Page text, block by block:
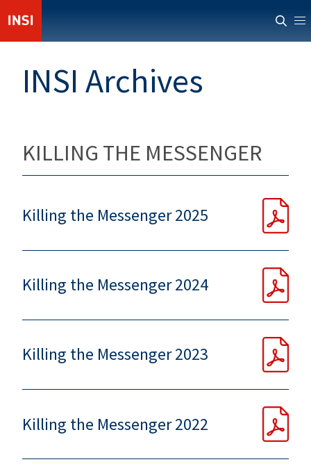
NEWS
PROVIDERS
INSI Archives
KILLING THE MESSENGER
Killing the Messenger 2025
Killing the Messenger 2024
Killing the Messenger 2023
Killing the Messenger 2022